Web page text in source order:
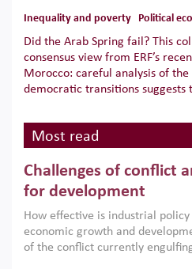
Inequality and poverty Political
Did the Arab Spring fail? This
consensus view from ERF’s
Morocco: careful analysis of
democratic transitions suggests
Most read
Challenges of conflict
for development
How effective is industrial
economic growth and
of the conflict currently